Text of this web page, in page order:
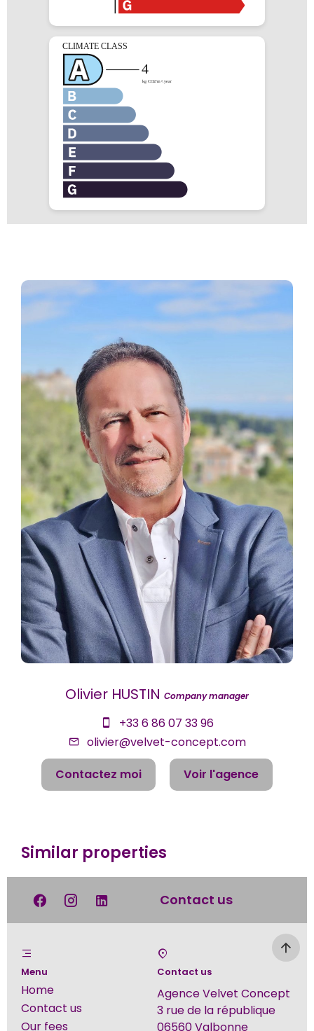
Olivier HUSTIN Company manager
+33 6 86 07 33 96
olivier@velvet-concept.com
Contactez moi
Voir l'agence
Similar properties
Contact us
Menu
Home
Contact us
Our fees
Contact us
Agence Velvet Concept
3 rue de la république
06560Valbonne